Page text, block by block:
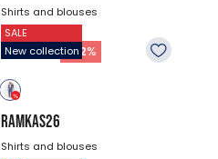
Shirts and blouses
$47.18
22.88$ -52%
SALE
New collection
RAMKAS26
Shirts and blouses